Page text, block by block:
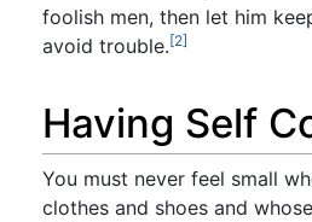
foolish men, then let him
avoid trouble.[2]
Having Self
You must never feel small
clothes and shoes and